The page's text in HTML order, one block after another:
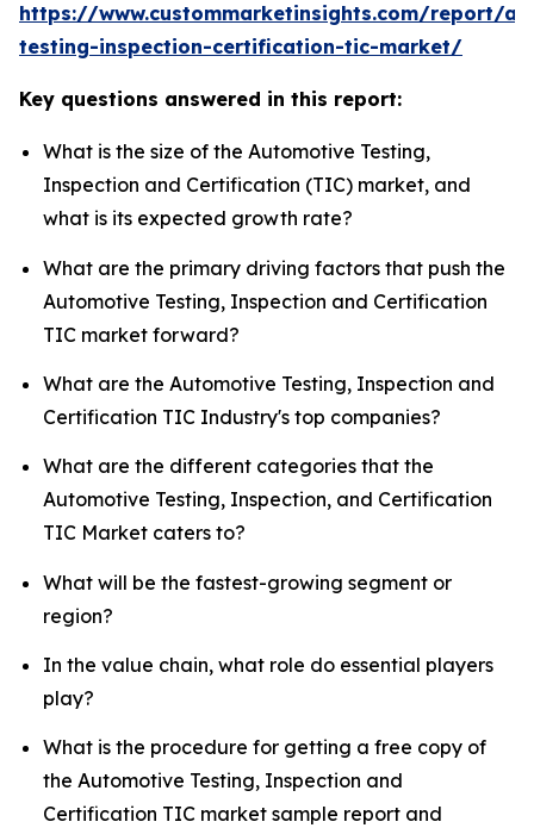
https://www.custommarketinsights.com/report/
testing-inspection-certification-tic-market/
Key questions answered in this report:
What is the size of the Automotive Testing,
Inspection and Certification (TIC) market, and
what is its expected growth rate?
What are the primary driving factors that push the
Automotive Testing, Inspection and Certification
TIC market forward?
What are the Automotive Testing, Inspection and
Certification TIC Industry's top companies?
What are the different categories that the
Automotive Testing, Inspection, and Certification
TIC Market caters to?
What will be the fastest-growing segment or
region?
In the value chain, what role do essential players
play?
What is the procedure for getting a free copy of
the Automotive Testing, Inspection and
Certification TIC market sample report and